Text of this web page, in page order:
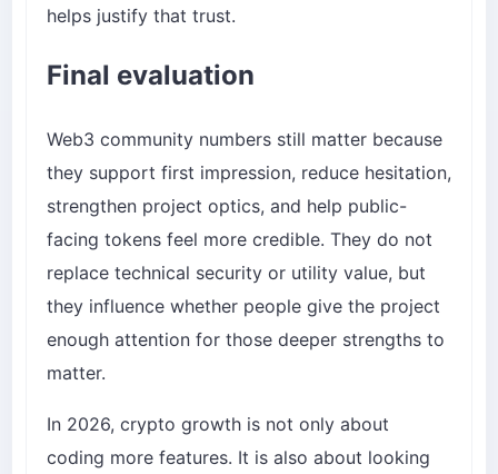
helps justify that trust.
Final evaluation
Web3 community numbers still matter because
they support first impression, reduce hesitation,
strengthen project optics, and help public-
facing tokens feel more credible. They do not
replace technical security or utility value, but
they influence whether people give the project
enough attention for those deeper strengths to
matter.
In 2026, crypto growth is not only about
coding more features. It is also about looking